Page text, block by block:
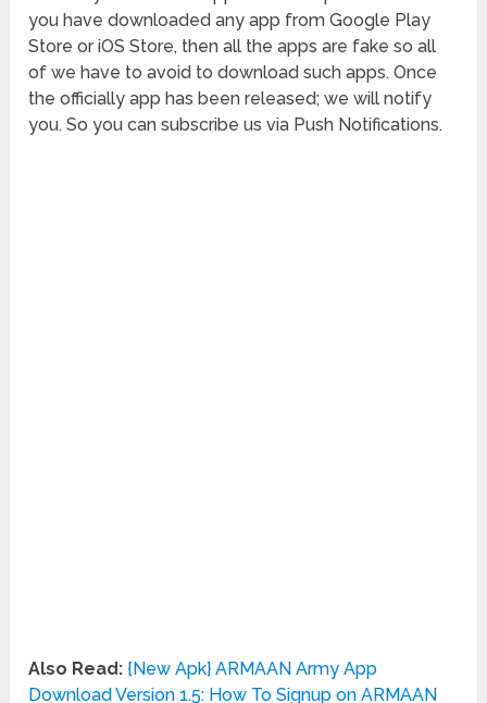
you have downloaded any app from Google Play
Store or iOS Store, then all the apps are fake so all
of we have to avoid to download such apps. Once
the officially app has been released; we will notify
you. So you can subscribe us via Push Notifications.
Also Read: {New Apk} ARMAAN Army App
Download Version 1.5: How To Signup on ARMAAN